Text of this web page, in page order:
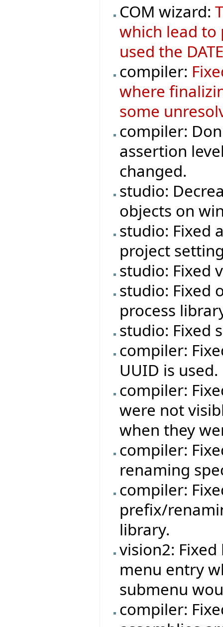
COM wizard:
which lead to
used the
compiler:
where
some
compiler:
assertion
changed.
studio:
objects on
studio: Fixed
project
studio: Fixed
studio: Fixed
process
studio: Fixed
compiler:
UUID is used.
compiler:
were not
when they
compiler:
renaming
compiler:
prefix/
library.
vision2:
menu entry
submenu
compiler: